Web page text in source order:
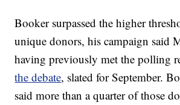
Booker surpassed the higher
unique donors, his campaign said
having previously met the polling
the debate, slated for September.
said more than a quarter of those